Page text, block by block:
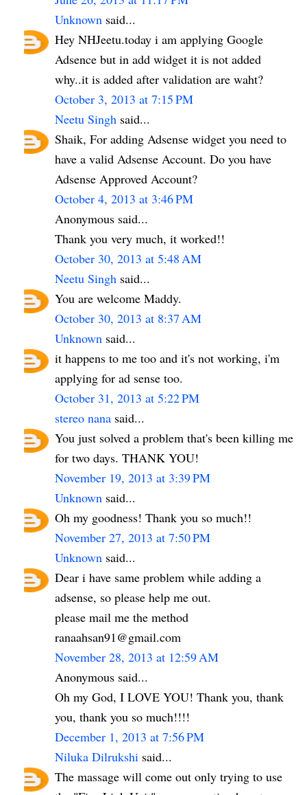
Unknown said...
Hey NHJeetu.today i am applying Google
Adsence but in add widget it is not added
why..it is added after validation are waht?
October 3, 2013 at 7:15 PM
Neetu Singh said...
Shaik, For adding Adsense widget you need to
have a valid Adsense Account. Do you have
Adsense Approved Account?
October 4, 2013 at 3:46 PM
Anonymous said...
Thank you very much, it worked!!
October 30, 2013 at 5:48 AM
Neetu Singh said...
You are welcome Maddy.
October 30, 2013 at 8:37 AM
Unknown said...
it happens to me too and it's not working, i'm
applying for ad sense too.
October 31, 2013 at 5:22 PM
stereo nana said...
You just solved a problem that's been killing me
for two days. THANK YOU!
November 19, 2013 at 3:39 PM
Unknown said...
Oh my goodness! Thank you so much!!
November 27, 2013 at 7:50 PM
Unknown said...
Dear i have same problem while adding a
adsense, so please help me out.
please mail me the method
ranaahsan91@gmail.com
November 28, 2013 at 12:59 AM
Anonymous said...
Oh my God, I LOVE YOU! Thank you, thank
you, thank you so much!!!!
December 1, 2013 at 7:56 PM
Niluka Dilrukshi said...
The massage will come out only trying to use